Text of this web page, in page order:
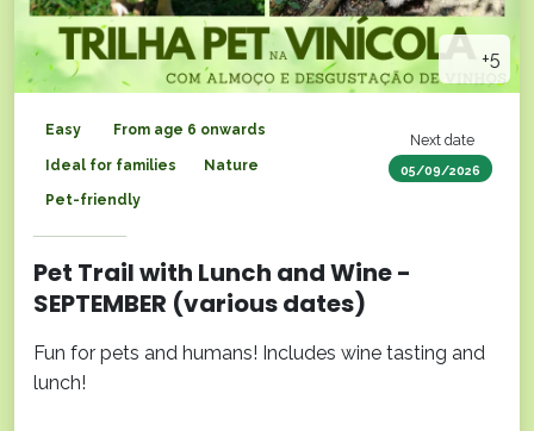
+5
Next date
05/09/2026
Easy From age 6 onwards
Ideal for families Nature
Pet-friendly
Pet Trail with Lunch and Wine -
SEPTEMBER (various dates)
Fun for pets and humans! Includes wine tasting and
lunch!